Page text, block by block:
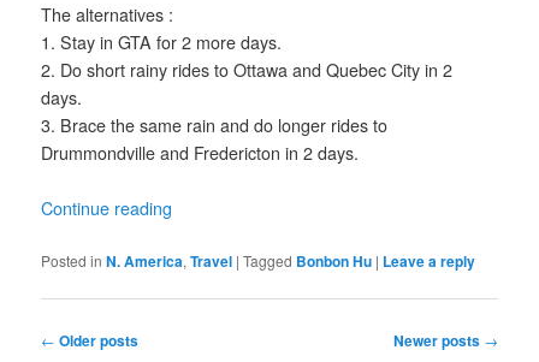
The alternatives :
1. Stay in GTA for 2 more days.
2. Do short rainy rides to Ottawa and Quebec City in 2
days.
3. Brace the same rain and do longer rides to
Drummondville and Fredericton in 2 days.
Continue reading
Posted in N. America,Travel |Tagged Bonbon Hu | Leave a reply
Post
← Older posts Newer posts →